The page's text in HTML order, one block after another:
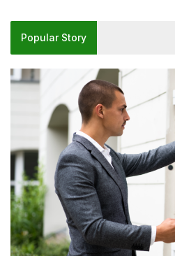
Popular Story